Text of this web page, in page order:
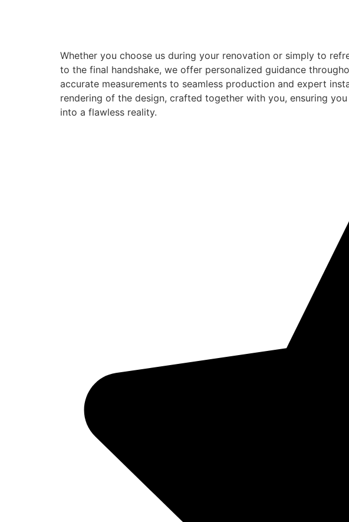
Whether you choose us during your renovation or simply to
to the final handshake, we offer personalized guidance
accurate measurements to seamless production and expert
rendering of the design, crafted together with you, ensuring
into a flawless reality.